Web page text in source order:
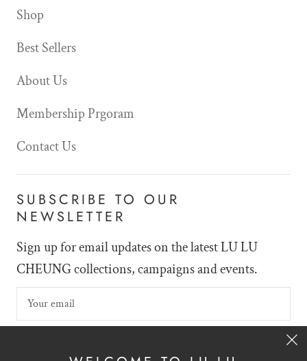
Shop
Best Sellers
About Us
Membership Prgoram
Contact Us
SUBSCRIBE TO OUR
NEWSLETTER
Sign up for email updates on the latest LU LU
CHEUNG collections, campaigns and events.